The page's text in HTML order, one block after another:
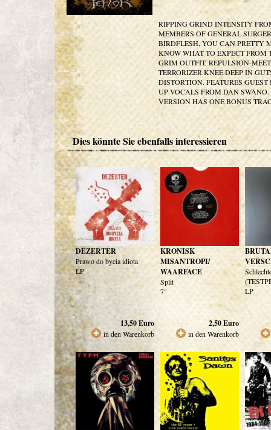
RIPPING GRIND INTENSITY
MEMBERS OF GENERAL
BIRDFLESH, YOU CAN PRETTY
KNOW WHAT TO EXPECT FROM
GRIM OUTFIT. REPULSION-
TERRORIZER KNEE DEEP IN
DISTORTION. FEATURES GUEST
UP VOCALS FROM DAN SWANO.
VERSION HAS ONE BONUS
Dies könnte Sie ebenfalls interessieren
DEZERTER
Prawo do bycia idiota
LP
13,50Euro
in den Warenkorb
KRONISK
MISANTROPI/
WAARFACE
Split
7"
2,50Euro
in den Warenkorb
LP